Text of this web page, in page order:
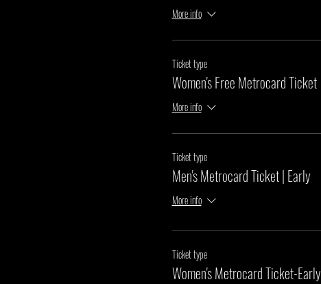
More info
Ticket type
Women's Free Metrocard Ticket
More info
Ticket type
Men's Metrocard Ticket | Early
More info
Ticket type
Women's Metrocard Ticket-Early